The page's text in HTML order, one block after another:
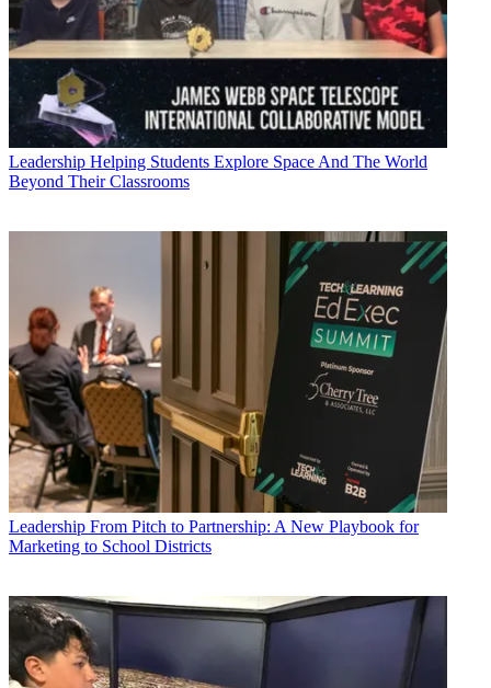
Leadership Helping Students Explore Space And The World
Beyond Their Classrooms
Leadership From Pitch to Partnership: A New Playbook for
Marketing to School Districts